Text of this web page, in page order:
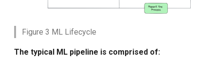
Figure 3 ML Lifecycle
The typical ML pipeline is comprised of: